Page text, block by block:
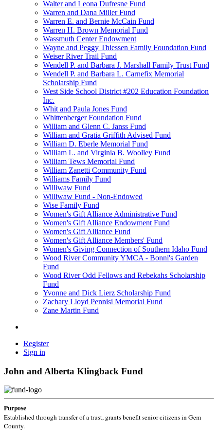
Walter and Leona Dufresne Fund
Warren and Dana Miller Fund
Warren E. and Bernie McCain Fund
Warren H. Brown Memorial Fund
Wassmuth Center Endowment
Wayne and Peggy Thiessen Family Foundation Fund
Weiser River Trail Fund
Wendell P. and Barbara J. Marshall Family Trust Fund
Wendell P. and Barbara L. Carnefix Memorial
Scholarship Fund
West Side School District #202 Education Foundation
Inc.
Whit and Paula Jones Fund
Whittenberger Foundation Fund
William and Glenn C. Janss Fund
William and Gratia Griffith Advised Fund
William D. Eberle Memorial Fund
William L. and Virginia B. Woolley Fund
William Tews Memorial Fund
William Zanetti Community Fund
Williams Family Fund
Williwaw Fund
Williwaw Fund - Non-Endowed
Wise Family Fund
Women's Gift Alliance Administrative Fund
Women's Gift Alliance Endowment Fund
Women's Gift Alliance Fund
Women's Gift Alliance Members' Fund
Women's Giving Connection of Southern Idaho Fund
Wood River Community YMCA - Bonni's Garden
Fund
Wood River Odd Fellows and Rebekahs Scholarship
Fund
Yvonne and Dick Lierz Scholarship Fund
Zachary Lloyd Pennisi Memorial Fund
Zane Martin Fund
Register
Sign in
John and Alberta Klingback Fund
Purpose
Established through transfer of a trust, grants benefit senior citizens in Gem
County.